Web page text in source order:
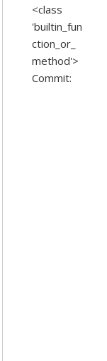
<class
'builtin_fun
ction_or_
method'>
Commit: